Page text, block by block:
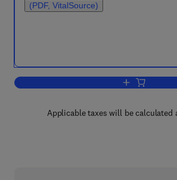
(PDF, VitalSource)
Add to cart,
Applicable taxes will be calculated